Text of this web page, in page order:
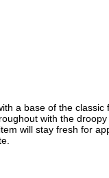
a base of the classic
with the
will stay fresh for